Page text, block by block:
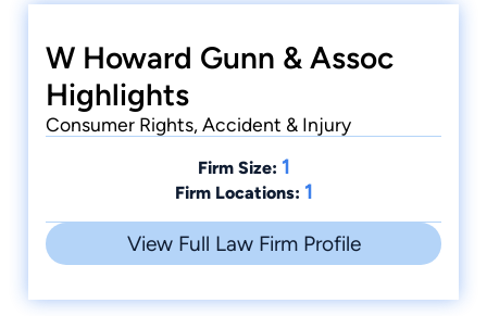
W Howard Gunn & Assoc
Highlights
Consumer Rights, Accident & Injury
Firm Size: 1
Firm Locations: 1
View Full Law Firm Profile